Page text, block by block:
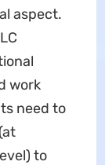
aspect.
work
need to
to